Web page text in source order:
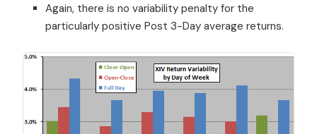
Again, there is no variability penalty for the
particularly positive Post 3-Day average returns.